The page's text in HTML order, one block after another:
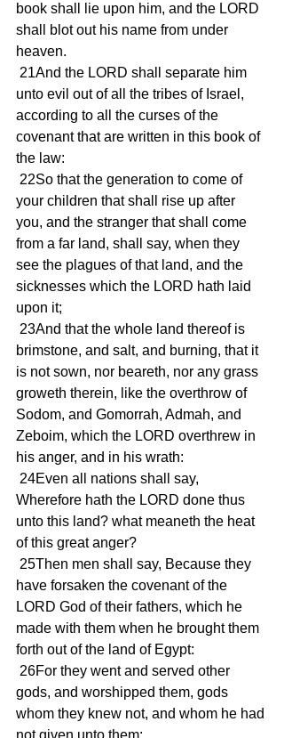
book shall lie upon him, and the LORD
shall blot out his name from under
heaven.
unto evil out of all the tribes of Israel,
according to all the curses of the
covenant that are written in this book of
the law:
your children that shall rise up after
you, and the stranger that shall come
from a far land, shall say, when they
see the plagues of that land, and the
sicknesses which the LORD hath laid
upon it;
brimstone, and salt, and burning, that it
is not sown, nor beareth, nor any grass
groweth therein, like the overthrow of
Sodom, and Gomorrah, Admah, and
Zeboim, which the LORD overthrew in
his anger, and in his wrath:
Wherefore hath the LORD done thus
unto this land? what meaneth the heat
of this great anger?
have forsaken the covenant of the
LORD God of their fathers, which he
made with them when he brought them
forth out of the land of Egypt:
gods, and worshipped them, gods
whom they knew not, and whom he had